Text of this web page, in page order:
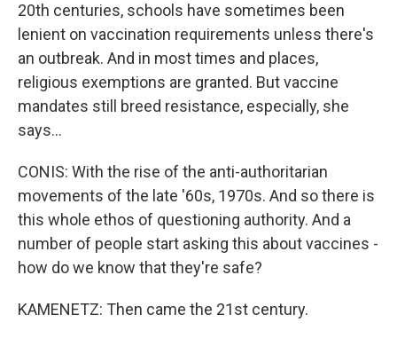
20th centuries, schools have sometimes been
lenient on vaccination requirements unless there's
an outbreak. And in most times and places,
religious exemptions are granted. But vaccine
mandates still breed resistance, especially, she
says...
CONIS: With the rise of the anti-authoritarian
movements of the late '60s, 1970s. And so there is
this whole ethos of questioning authority. And a
number of people start asking this about vaccines -
how do we know that they're safe?
KAMENETZ: Then came the 21st century.